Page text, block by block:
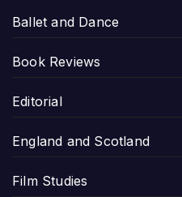
Ballet and Dance
Book Reviews
Editorial
England and Scotland
Film Studies